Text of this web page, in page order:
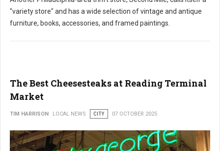
"variety store" and has a wide selection of vintage and antique
furniture, books, accessories, and framed paintings.
The Best Cheesesteaks at Reading Terminal
Market
TIM HARRISON LOCAL NEWS CITY 07 OCTOBER 2025